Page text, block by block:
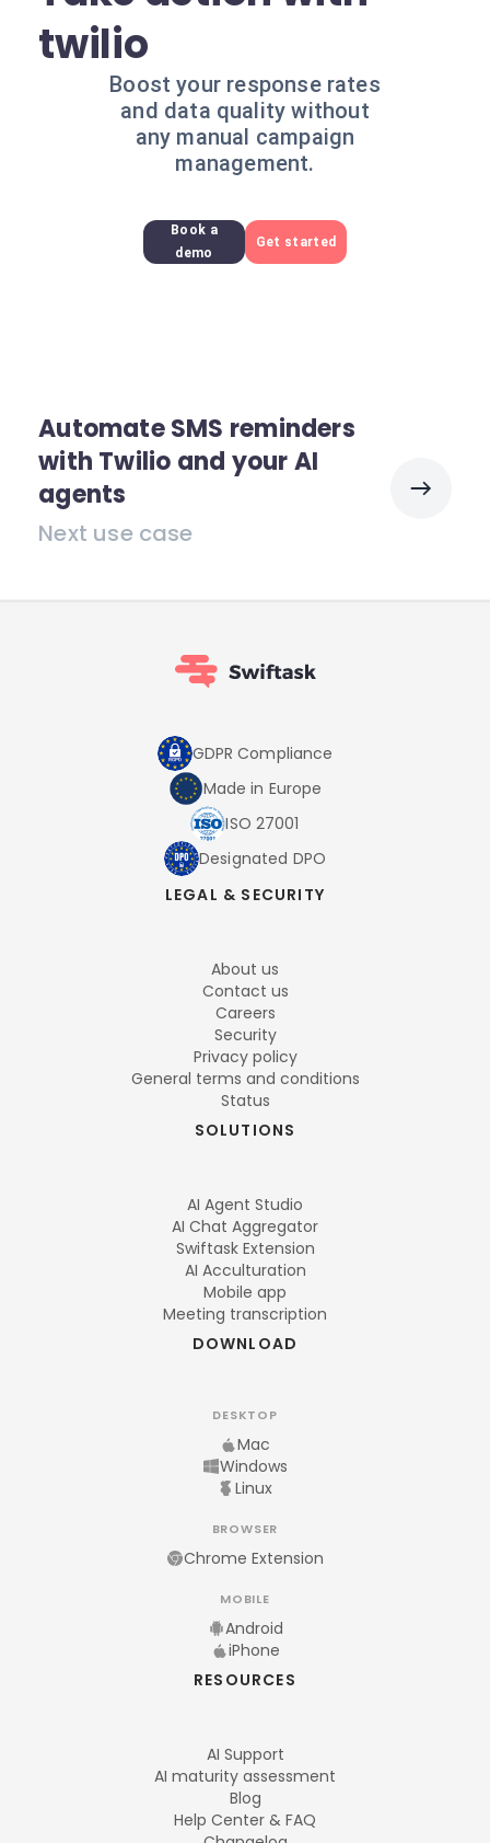
twilio
Boost your response rates
and data quality without
any manual campaign
management.
Book a
demo
Get started
Automate SMS reminders
with Twilio and your AI
agents
Next use case
GDPR Compliance
Made in Europe
ISO 27001
Designated DPO
LEGAL & SECURITY
About us
Contact us
Careers
Security
Privacy policy
General terms and conditions
Status
SOLUTIONS
AI Agent Studio
AI Chat Aggregator
Swiftask Extension
AI Acculturation
Mobile app
Meeting transcription
DOWNLOAD
DESKTOP
Mac
Windows
Linux
BROWSER
Chrome Extension
MOBILE
Android
iPhone
RESOURCES
AI Support
AI maturity assessment
Blog
Help Center & FAQ